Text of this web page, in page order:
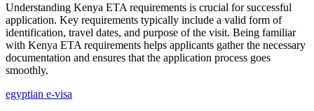
Understanding Kenya ETA requirements is crucial for successful
application. Key requirements typically include a valid form of
identification, travel dates, and purpose of the visit. Being familiar
with Kenya ETA requirements helps applicants gather the necessary
documentation and ensures that the application process goes
smoothly.
egyptian e-visa